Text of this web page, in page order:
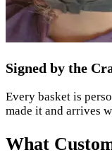
Signed by the
Every basket is
made it and arrives
What